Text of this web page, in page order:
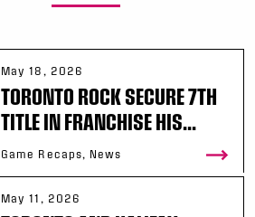
May 18, 2026
TORONTO ROCK SECURE 7TH
TITLE IN FRANCHISE HIS...
Game Recaps, News
May 11, 2026